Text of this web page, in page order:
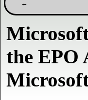
the EPO